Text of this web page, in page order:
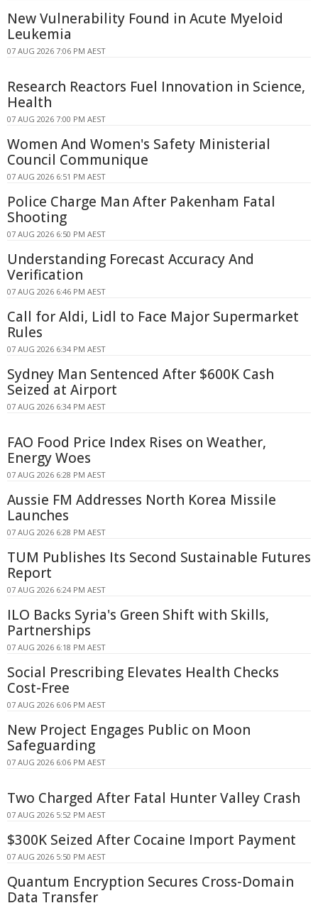
New Vulnerability Found in Acute Myeloid
Leukemia
07 AUG 2026 7:06 PM AEST
Research Reactors Fuel Innovation in Science,
Health
07 AUG 2026 7:00 PM AEST
Women And Women's Safety Ministerial
Council Communique
07 AUG 2026 6:51 PM AEST
Police Charge Man After Pakenham Fatal
Shooting
07 AUG 2026 6:50 PM AEST
Understanding Forecast Accuracy And
Verification
07 AUG 2026 6:46 PM AEST
Call for Aldi, Lidl to Face Major Supermarket
Rules
07 AUG 2026 6:34 PM AEST
Sydney Man Sentenced After $600K Cash
Seized at Airport
07 AUG 2026 6:34 PM AEST
FAO Food Price Index Rises on Weather,
Energy Woes
07 AUG 2026 6:28 PM AEST
Aussie FM Addresses North Korea Missile
Launches
07 AUG 2026 6:28 PM AEST
TUM Publishes Its Second Sustainable Futures
Report
07 AUG 2026 6:24 PM AEST
ILO Backs Syria's Green Shift with Skills,
Partnerships
07 AUG 2026 6:18 PM AEST
Social Prescribing Elevates Health Checks
Cost-Free
07 AUG 2026 6:06 PM AEST
New Project Engages Public on Moon
Safeguarding
07 AUG 2026 6:06 PM AEST
Two Charged After Fatal Hunter Valley Crash
07 AUG 2026 5:52 PM AEST
$300K Seized After Cocaine Import Payment
07 AUG 2026 5:50 PM AEST
Quantum Encryption Secures Cross-Domain
Data Transfer